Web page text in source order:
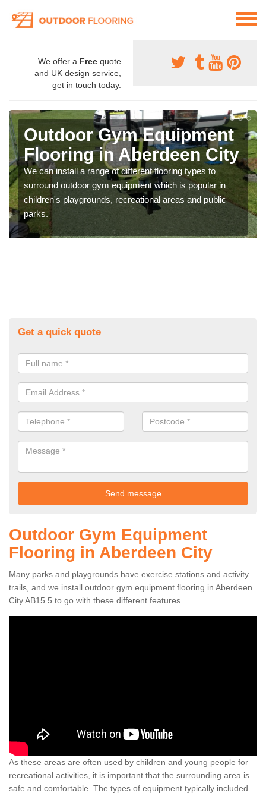
We offer a Free quote
and UK design service,
get in touch today.
Outdoor Gym Equipment
Flooring in Aberdeen City
We can install a range of different flooring types to
surround outdoor gym equipment which is popular in
children's playgrounds, recreational areas and public
parks.
Get a quick quote
Outdoor Gym Equipment
Flooring in Aberdeen City
Many parks and playgrounds have exercise stations and activity
trails, and we install outdoor gym equipment flooring in Aberdeen
City AB15 5 to go with these different features.
As these areas are often used by children and young people for
recreational activities, it is important that the surrounding area is
safe and comfortable. The types of equipment typically included